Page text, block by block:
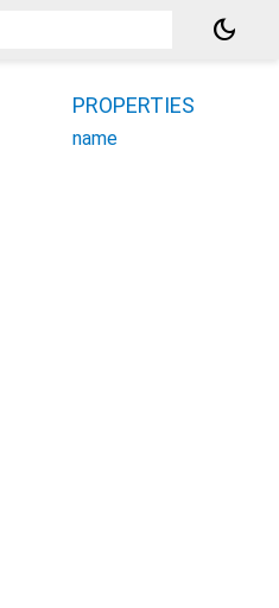
dark_mode
PROPERTIES
name